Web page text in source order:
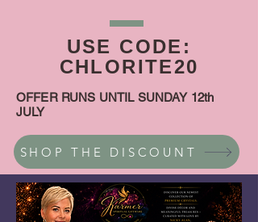
USE CODE:
CHLORITE20
OFFER RUNS UNTIL SUNDAY 12th
JULY
SHOP THE DISCOUNT